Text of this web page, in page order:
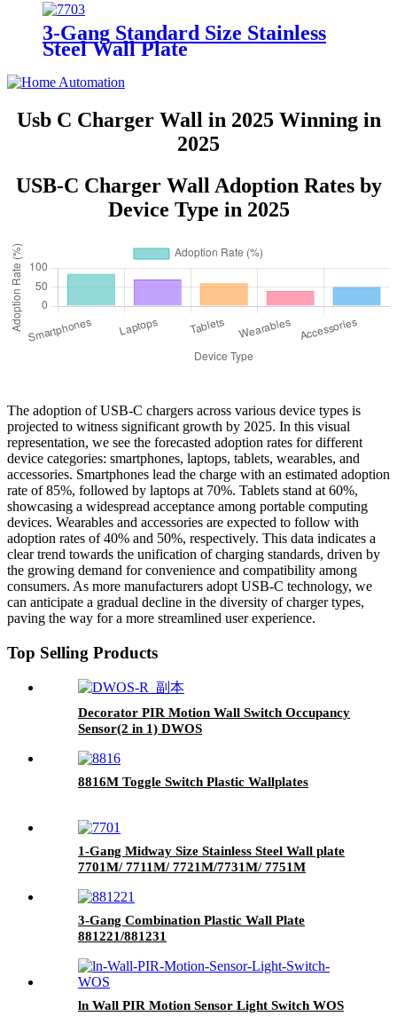
3-Gang Standard Size Stainless
Steel Wall Plate
Usb C Charger Wall in 2025 Winning in
2025
USB-C Charger Wall Adoption Rates by
Device Type in 2025
The adoption of USB-C chargers across various device types is
projected to witness significant growth by 2025. In this visual
representation, we see the forecasted adoption rates for different
device categories: smartphones, laptops, tablets, wearables, and
accessories. Smartphones lead the charge with an estimated adoption
rate of 85%, followed by laptops at 70%. Tablets stand at 60%,
showcasing a widespread acceptance among portable computing
devices. Wearables and accessories are expected to follow with
adoption rates of 40% and 50%, respectively. This data indicates a
clear trend towards the unification of charging standards, driven by
the growing demand for convenience and compatibility among
consumers. As more manufacturers adopt USB-C technology, we
can anticipate a gradual decline in the diversity of charger types,
paving the way for a more streamlined user experience.
Top Selling Products
Decorator PIR Motion Wall Switch Occupancy
Sensor(2 in 1) DWOS
8816M Toggle Switch Plastic Wallplates
1-Gang Midway Size Stainless Steel Wall plate
7701M/ 7711M/ 7721M/7731M/ 7751M
3-Gang Combination Plastic Wall Plate
881221/881231
ln Wall PIR Motion Sensor Light Switch WOS